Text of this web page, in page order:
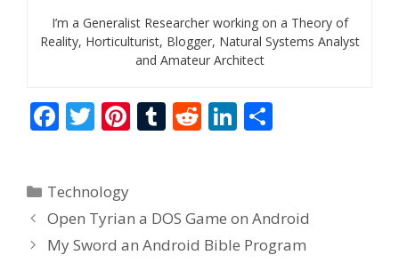
I’m a Generalist Researcher working on a Theory of
Reality, Horticulturist, Blogger, Natural Systems Analyst
and Amateur Architect
F
b
o
o
T
er
Pi
st
T
r
R
t
Li
dI
n
Categories
Technology
Open Tyrian a DOS Game on Android
My Sword an Android Bible Program